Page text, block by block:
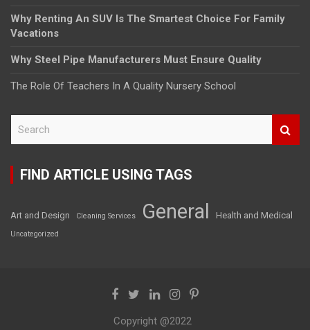
Why Renting An SUV Is The Smartest Choice For Family
Vacations
Why Steel Pipe Manufacturers Must Ensure Quality
The Role Of Teachers In A Quality Nursery School
r
FIND ARTICLE USING TAGS
Art and Design Cleaning Services General Health and Medical
Uncategorized
Copyright @2022